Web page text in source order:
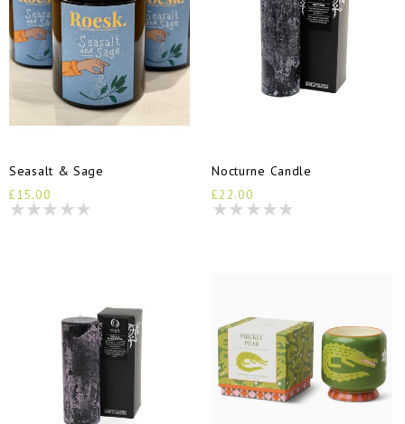
Seasalt & Sage
£15.00
Nocturne Candle
£22.00